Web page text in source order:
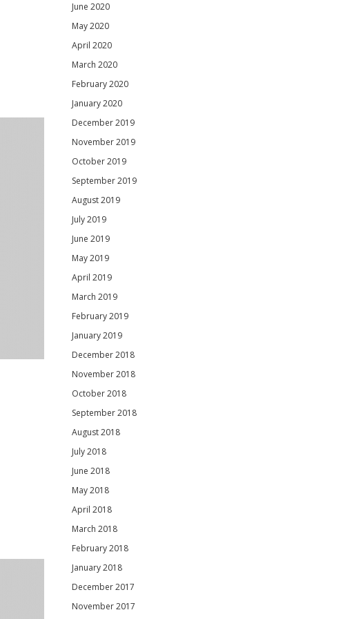
June 2020
May 2020
April 2020
March 2020
February 2020
January 2020
December 2019
November 2019
October 2019
September 2019
August 2019
July 2019
June 2019
May 2019
April 2019
March 2019
February 2019
January 2019
December 2018
November 2018
October 2018
September 2018
August 2018
July 2018
June 2018
May 2018
April 2018
March 2018
February 2018
January 2018
December 2017
November 2017